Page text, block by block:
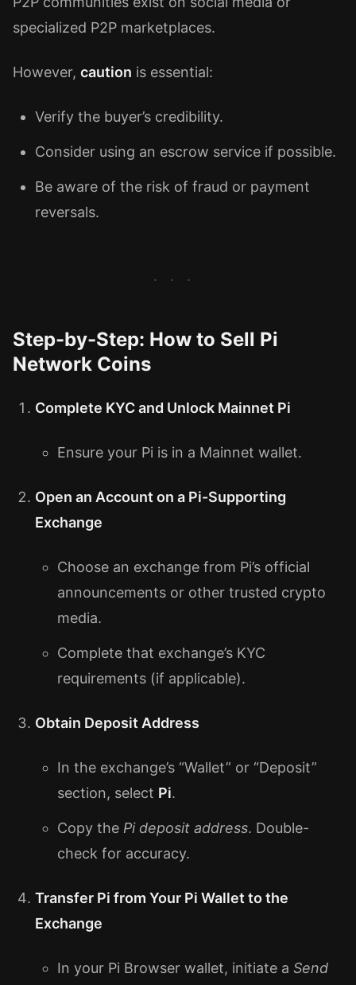
specialized P2P marketplaces.
However, caution is essential:
Verify the buyer’s credibility.
Consider using an escrow service if possible.
Be aware of the risk of fraud or payment
reversals.
Step-by-Step: How to Sell Pi
Network Coins
Complete KYC and Unlock Mainnet Pi
Ensure your Pi is in a Mainnet wallet.
Open an Account on a Pi-Supporting
Exchange
Choose an exchange from Pi’s official
announcements or other trusted crypto
media.
Complete that exchange’s KYC
requirements (if applicable).
Obtain Deposit Address
In the exchange’s “Wallet” or “Deposit”
section, select Pi.
Copy the Pi deposit address. Double-
check for accuracy.
Transfer Pi from Your Pi Wallet to the
Exchange
In your Pi Browser wallet, initiate a Send